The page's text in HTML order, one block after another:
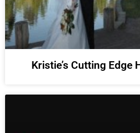
Kristie’s Cutting Edge